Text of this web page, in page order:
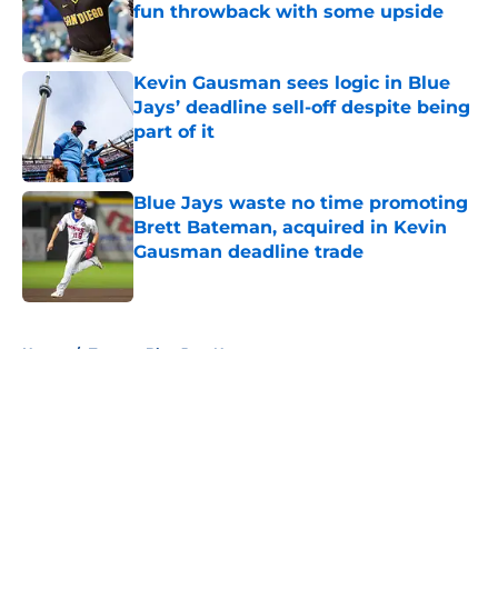
fun throwback with some upside
Published by on Invalid Date
Kevin Gausman sees logic in Blue
Jays’ deadline sell-off despite being
part of it
Published by on Invalid Date
Blue Jays waste no time promoting
Brett Bateman, acquired in Kevin
Gausman deadline trade
Home / Toronto Blue Jays News